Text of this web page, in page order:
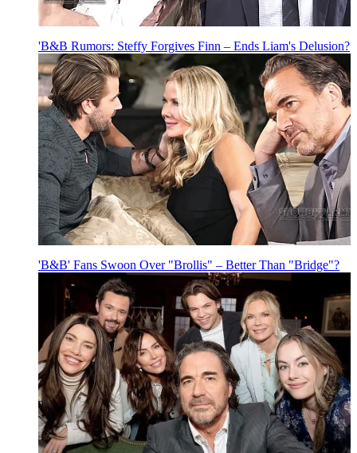
'B&B Rumors: Steffy Forgives Finn – Ends Liam's Delusion?
'B&B' Fans Swoon Over "Brollis" – Better Than "Bridge"?